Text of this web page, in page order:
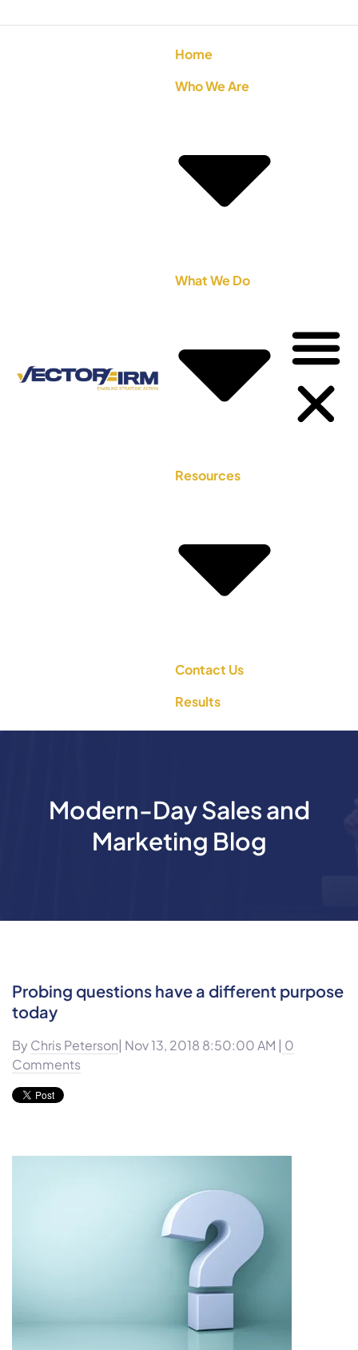
Home
Who We Are
What We Do
Resources
Contact Us
Results
Modern-Day Sales and
Marketing Blog
Probing questions have a different purpose
today
By Chris Peterson| Nov 13, 2018 8:50:00 AM | 0
Comments